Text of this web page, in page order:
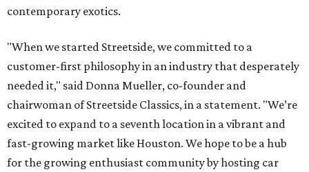
contemporary exotics.
"When we started Streetside, we committed to a
customer-first philosophy in an industry that desperately
needed it," said Donna Mueller, co-founder and
chairwoman of Streetside Classics, in a statement. "We’re
excited to expand to a seventh location in a vibrant and
fast-growing market like Houston. We hope to be a hub
for the growing enthusiast community by hosting car